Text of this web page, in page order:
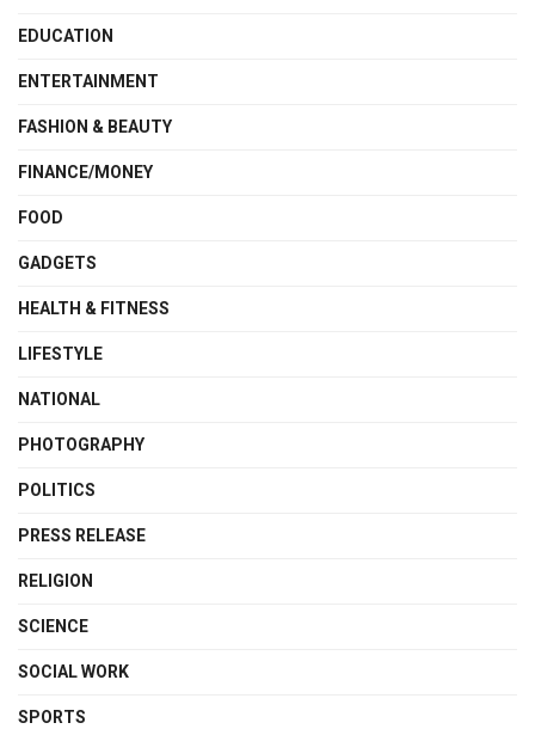
EDUCATION
ENTERTAINMENT
FASHION & BEAUTY
FINANCE/MONEY
FOOD
GADGETS
HEALTH & FITNESS
LIFESTYLE
NATIONAL
PHOTOGRAPHY
POLITICS
PRESS RELEASE
RELIGION
SCIENCE
SOCIAL WORK
SPORTS